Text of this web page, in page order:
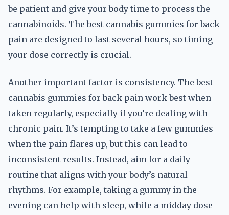
be patient and give your body time to process the
cannabinoids. The best cannabis gummies for back
pain are designed to last several hours, so timing
your dose correctly is crucial.
Another important factor is consistency. The best
cannabis gummies for back pain work best when
taken regularly, especially if you’re dealing with
chronic pain. It’s tempting to take a few gummies
when the pain flares up, but this can lead to
inconsistent results. Instead, aim for a daily
routine that aligns with your body’s natural
rhythms. For example, taking a gummy in the
evening can help with sleep, while a midday dose